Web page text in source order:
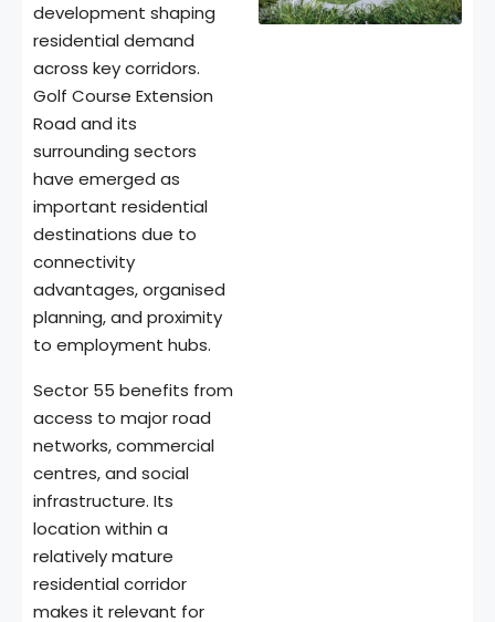
development shaping
residential demand
across key corridors.
Golf Course Extension
Road and its
surrounding sectors
have emerged as
important residential
destinations due to
connectivity
advantages, organised
planning, and proximity
to employment hubs.
Sector 55 benefits from
access to major road
networks, commercial
centres, and social
infrastructure. Its
location within a
relatively mature
residential corridor
makes it relevant for